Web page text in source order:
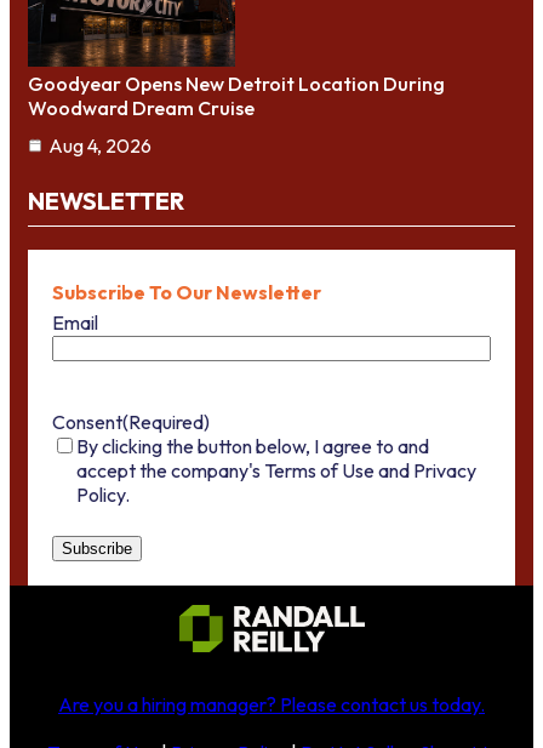
Goodyear Opens New Detroit Location During
Woodward Dream Cruise
Aug 4, 2026
NEWSLETTER
Subscribe To Our Newsletter
Email
Consent(Required)
By clicking the button below, I agree to and
accept the company's Terms of Use and Privacy
Policy.
Are you a hiring manager? Please contact us today.